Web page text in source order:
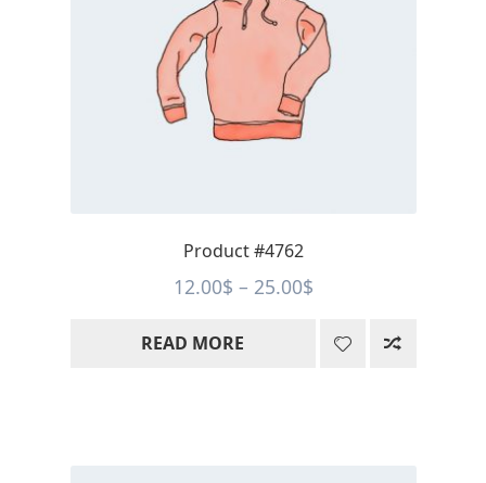
Product #4762
12.00$ – 25.00$Price
12.00$
READ MORE